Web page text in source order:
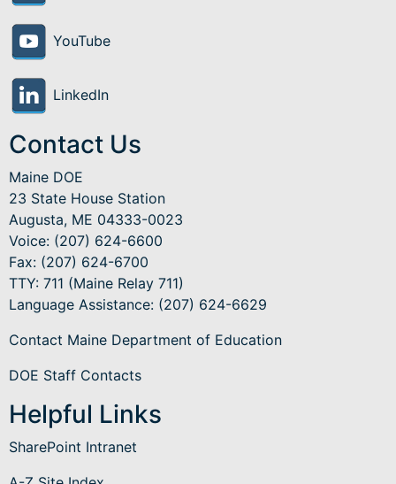
YouTube
LinkedIn
Contact Us
Maine DOE
23 State House Station
Augusta, ME 04333-0023
Voice: (207) 624-6600
Fax: (207) 624-6700
TTY: 711 (Maine Relay 711)
Language Assistance: (207) 624-6629
Contact Maine Department of Education
DOE Staff Contacts
Helpful Links
SharePoint Intranet